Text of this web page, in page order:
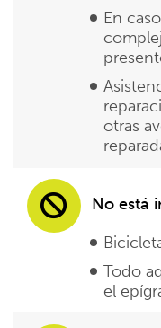
En
otras
No está
Todo
el